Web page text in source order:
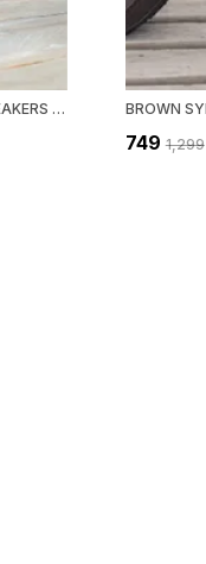
WHITE SYNTHETIC LEATHER SNEAKERS FOR MEN
₹749 ₹1,299